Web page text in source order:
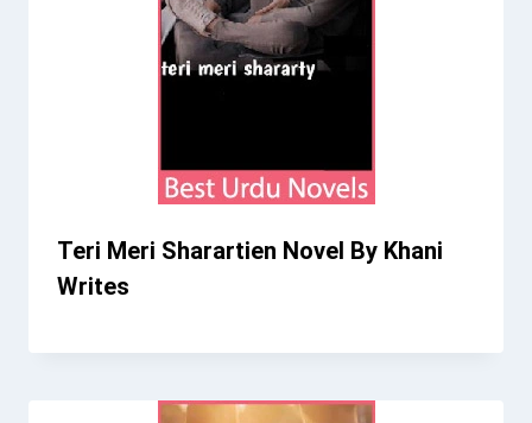
Teri Meri Sharartien Novel By Khani
Writes